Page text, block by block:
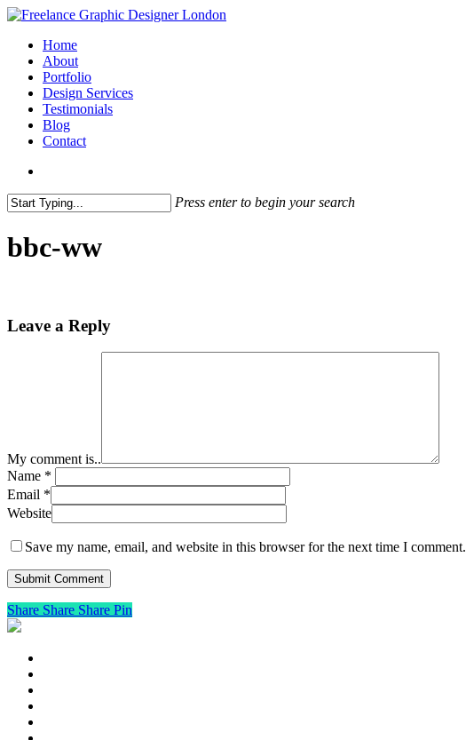
Skip
main
content
search
Menu
Home
About
Portfolio
Design Services
Testimonials
Blog
Contact
Press enter to begin your search
Search
bbc-ww
Leave a Reply
My comment is..
Name *
Email *
Website
Save my name, email, and website in this browser for the next time I comment.
Share Share Share Pin